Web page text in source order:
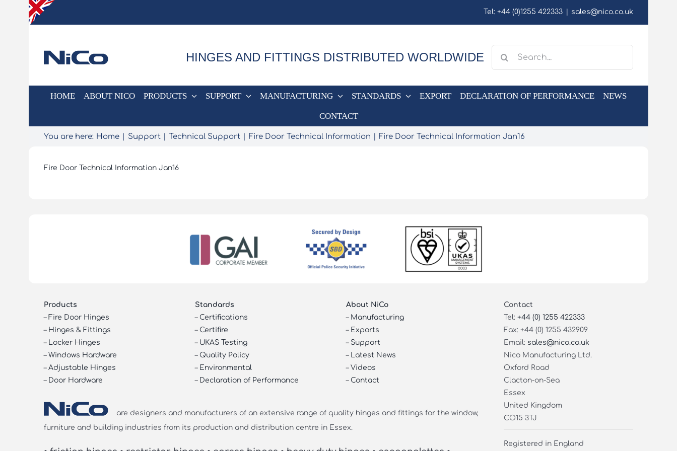
Tel: +44 (0)1255 422333 sales@nico.co.uk
HINGES AND FITTINGS DISTRIBUTED WORLDWIDE
HOME ABOUT NICO PRODUCTS SUPPORT MANUFACTURING STANDARDS EXPORT DECLARATION OF PERFORMANCE NEWS
CONTACT
You are here: Home Support Technical Support Fire Door Technical Information Fire Door Technical Information Jan16
Fire Door Technical Information Jan16
Products
– Fire Door Hinges
– Hinges & Fittings
–
Locker Hinges
– Windows Hardware
– Adjustable Hinges
– Door Hardware
Standards
– Certifications
– Certifire
– UKAS Testing
– Quality Policy
– Environmental
– Declaration of Performance
About NiCo
– Manufacturing
– Exports
– Support
–
Latest News
–Videos
– Contact
are designers and manufacturers of an extensive range of quality hinges and fittings for the window,
furniture and building industries from its production and distribution centre in Essex.
Contact
Tel: +44 (0) 1255 422333
Fax: +44 (0) 1255 432909
Email: sales@nico.co.uk
Nico Manufacturing Ltd.
Oxford Road
Clacton-on-Sea
Essex
United Kingdom
CO15 3TJ
Registered in England